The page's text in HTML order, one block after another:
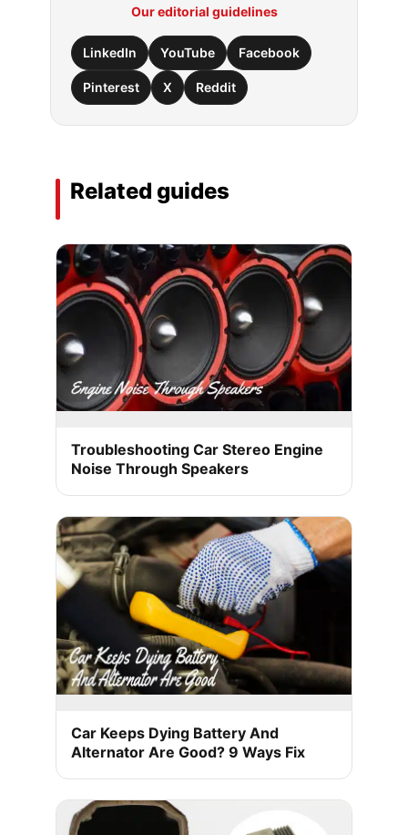
Our editorial guidelines
LinkedIn YouTube Facebook
Pinterest X Reddit
Related guides
Troubleshooting Car Stereo Engine
Noise Through Speakers
Car Keeps Dying Battery And
Alternator Are Good? 9 Ways Fix